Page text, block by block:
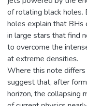
of rotating black holes.
holes explain that BHs
in large stars that find
to overcome the
at extreme densities.
Where this note
suggest that, after
horizon, the collapsing